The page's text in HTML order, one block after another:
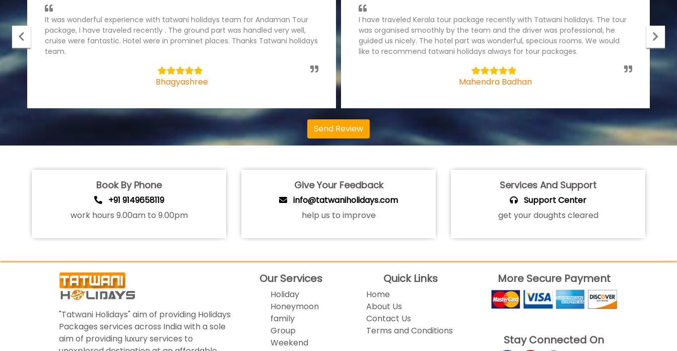
It was wonderful experience with tatwani holidays team for Andaman Tour
package, I have traveled recently . The ground part was handled very well,
cruise were fantastic. Hotel were in prominet places. Thanks Tatwani holidays
team.
Bhagyashree
I have traveled Kerala tour package recently with Tatwani holidays. The tour
was organised smoothly by the team and the driver was professional, he
guided us nicely. The hotel part was wonderful, specious rooms. We would
like to recommend tatwani holidays always for tour packages.
Mahendra Badhan
Send Review
Book By Phone
+91 9149658119
work hours 9.00am to 9.00pm
Give Your Feedback
info@tatwaniholidays.com
help us to improve
Services And Support
Support Center
get your doughts cleared
"Tatwani Holidays" aim of providing Holidays
Packages services across India with a sole
aim of providing luxury services to
Our Services
Holiday
Honeymoon
family
Group
Weekend
Quick Links
Home
About Us
Contact Us
Terms and Conditions
More Secure Payment
Stay Connected On